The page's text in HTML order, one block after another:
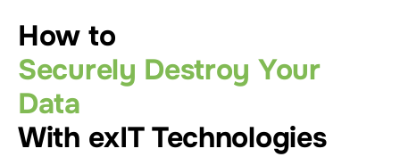
How to
Securely Destroy Your
Data
With exIT Technologies